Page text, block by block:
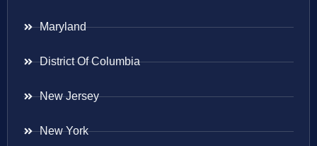
Maryland
District Of Columbia
New Jersey
New York